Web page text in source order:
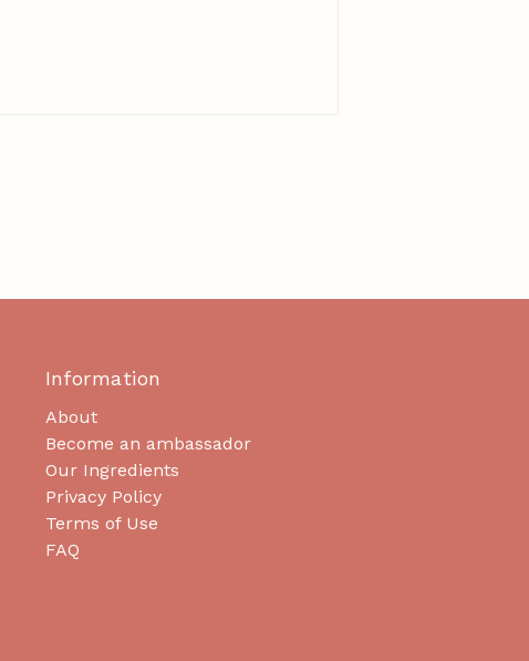
Information
About
Become an ambassador
Our Ingredients
Privacy Policy
Terms of Use
FAQ